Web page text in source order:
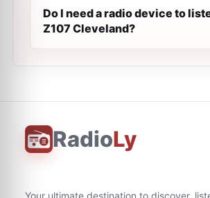
Do I need a radio device to
Z107 Cleveland?
RadioLy
Your ultimate destination to discover,